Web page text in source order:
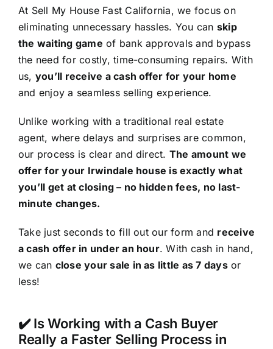
At Sell My House Fast California, we focus on
eliminating unnecessary hassles. You can skip
the waiting game of bank approvals and bypass
the need for costly, time-consuming repairs. With
us, you’ll receive a cash offer for your home
and enjoy a seamless selling experience.
Unlike working with a traditional real estate
agent, where delays and surprises are common,
our process is clear and direct. The amount we
offer for your Irwindale house is exactly what
you’ll get at closing – no hidden fees, no last-
minute changes.
Take just seconds to fill out our form and receive
a cash offer in under an hour. With cash in hand,
we can close your sale in as little as 7 daysor
less!
✔️ Is Working with a Cash Buyer
Really a Faster Selling Process in